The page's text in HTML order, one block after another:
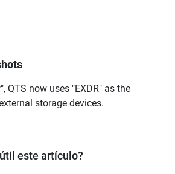
QTS now uses "EXDR" as the
storage devices.
este artículo?